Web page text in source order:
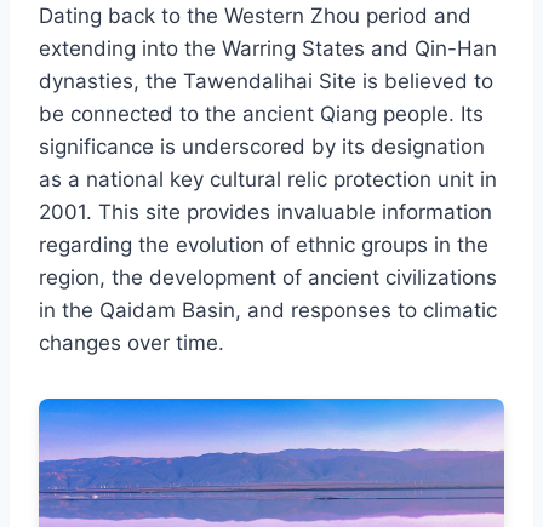
Dating back to the Western Zhou period and
extending into the Warring States and Qin-Han
dynasties, the Tawendalihai Site is believed to
be connected to the ancient Qiang people. Its
significance is underscored by its designation
as a national key cultural relic protection unit in
2001. This site provides invaluable information
regarding the evolution of ethnic groups in the
region, the development of ancient civilizations
in the Qaidam Basin, and responses to climatic
changes over time.